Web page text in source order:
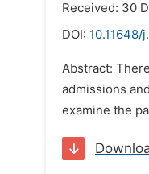
Received: 30
DOI: 10.11648/
Abstract:
admissions
examine the